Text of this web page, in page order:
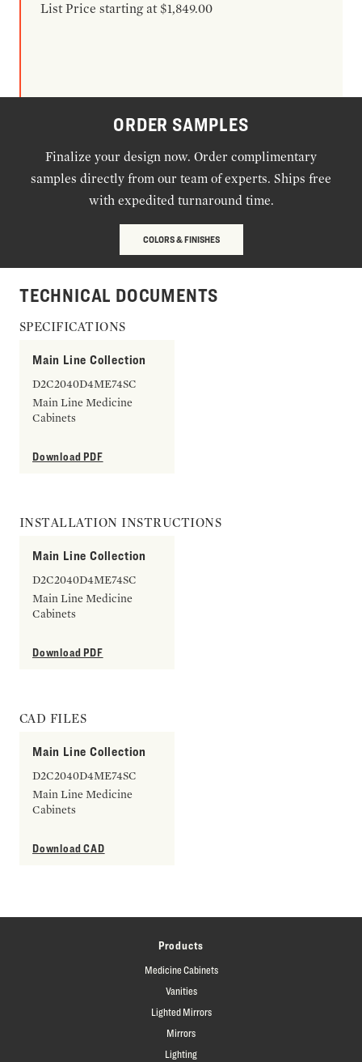
List Price starting at $1,849.00
ORDER SAMPLES
Finalize your design now. Order complimentary
samples directly from our team of experts. Ships free
with expedited turnaround time.
COLORS & FINISHES
TECHNICAL DOCUMENTS
SPECIFICATIONS
Main Line Collection
D2C2040D4ME74SC
Main Line Medicine
Cabinets
Download PDF
INSTALLATION INSTRUCTIONS
Main Line Collection
D2C2040D4ME74SC
Main Line Medicine
Cabinets
Download PDF
CAD FILES
Main Line Collection
D2C2040D4ME74SC
Main Line Medicine
Cabinets
Download CAD
Products
Medicine Cabinets
Vanities
Lighted Mirrors
Mirrors
Lighting